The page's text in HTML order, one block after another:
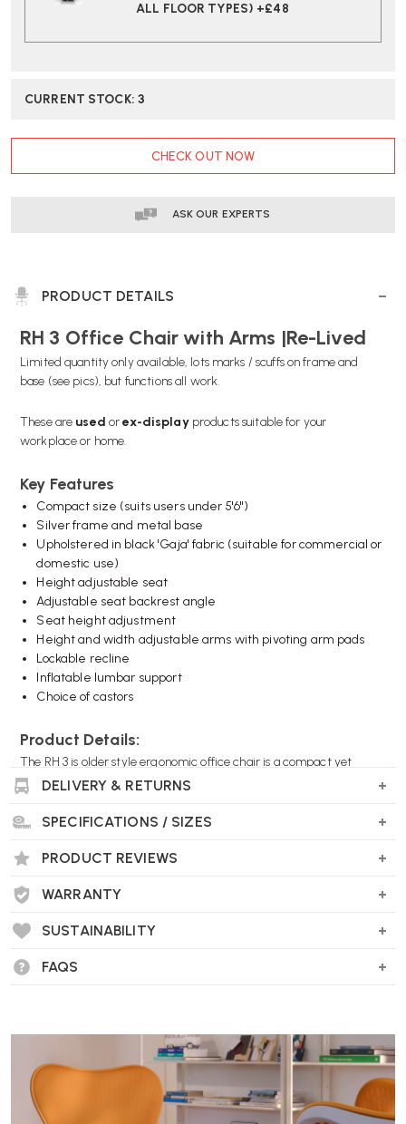
ALL FLOOR TYPES) +£48
CURRENT STOCK: 3
CHECK OUT NOW
ASK OUR EXPERTS
PRODUCT DETAILS
RH 3 Office Chair with Arms |Re-Lived
Limited quantity only available, lots marks / scuffs on frame and
base (see pics), but functions all work.
These are used orex-displayproducts suitable for your
workplace or home.
Key Features
Compact size (suits users under 5'6")
Silver frame and metal base
Upholstered in black 'Gaja' fabric (suitable for commercial or
domestic use)
Height adjustable seat
Adjustable seat backrest angle
Seat height adjustment
Height and width adjustable arms with pivoting arm pads
Lockable recline
Inflatable lumbar support
Choice of castors
Product Details:
The RH 3 is older style ergonomic office chair is a compact yet
highly adjustable and a firm favourite for those with back pain or
DELIVERY & RETURNS
SPECIFICATIONS / SIZES
PRODUCT REVIEWS
WARRANTY
SUSTAINABILITY
FAQS